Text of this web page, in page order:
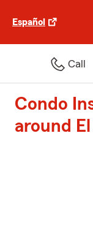
Español
Call
Condo
around El